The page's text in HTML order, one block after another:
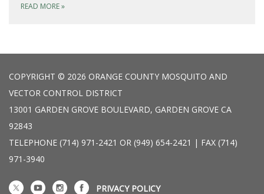
READ MORE»
COPYRIGHT © 2026 ORANGE COUNTY MOSQUITO AND
VECTOR CONTROL DISTRICT
13001 GARDEN GROVE BOULEVARD, GARDEN GROVE CA
92843
TELEPHONE (714) 971-2421 OR (949) 654-2421 | FAX (714)
971-3940
PRIVACY POLICY